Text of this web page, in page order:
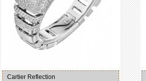
Cartier Reflection